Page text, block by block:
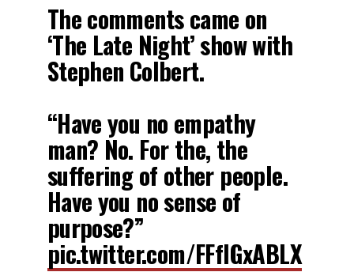
The comments came on
‘The Late Night’ show with
Stephen Colbert.
“Have you no empathy
man? No. For the, the
suffering of other people.
Have you no sense of
purpose?”
pic.twitter.com/FFfIGxABLX